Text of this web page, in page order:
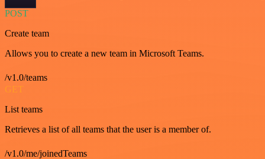
POST
Create team
Allows you to create a new team in Microsoft Teams.
/v1.0/teams
GET
List teams
Retrieves a list of all teams that the user is a member of.
/v1.0/me/joinedTeams